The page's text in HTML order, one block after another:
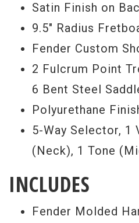
Satin Finish on
9.5" Radius
Fender Custom
2 Fulcrum Point
6 Bent Steel
Polyurethane
5-Way Selector, 1
(Neck), 1 Tone
INCLUDES
Fender Molded